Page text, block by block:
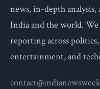
news, in-depth
India and the world.
reporting across
entertainment, and